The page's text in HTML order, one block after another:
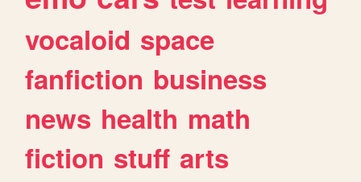
vocaloid space
fanfiction business
news health math
fiction stuff arts